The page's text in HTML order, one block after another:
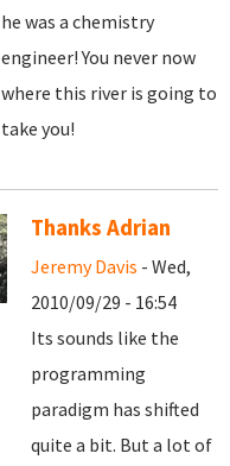
he was a chemistry
engineer! You never now
where this river is going to
take you!
Thanks Adrian
Jeremy Davis - Wed,
2010/09/29 - 16:54
Its sounds like the
programming
paradigm has shifted
quite a bit. But a lot of